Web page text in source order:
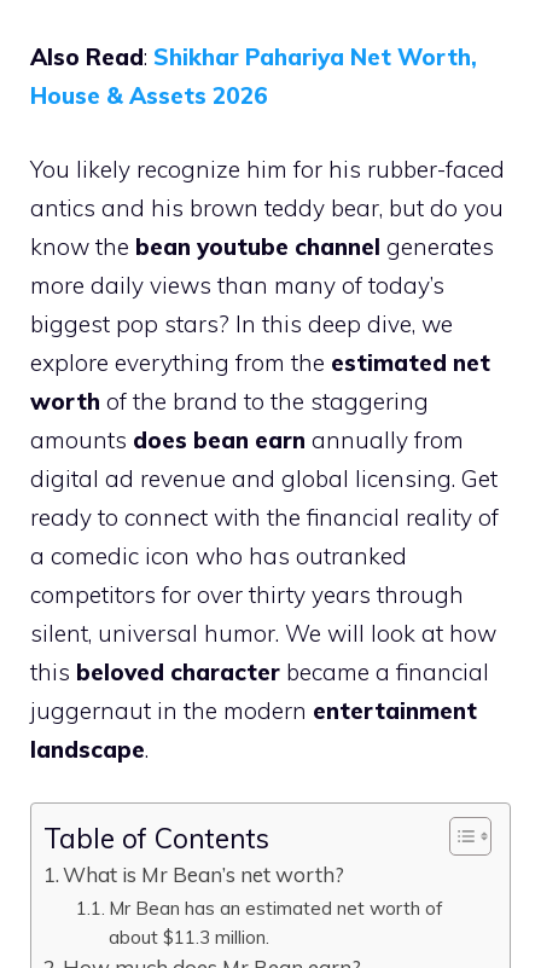
Also Read: Shikhar Pahariya Net Worth,
House & Assets 2026
You likely recognize him for his rubber-faced
antics and his brown teddy bear, but do you
know the bean youtube channel generates
more daily views than many of today’s
biggest pop stars? In this deep dive, we
explore everything from the estimated net
worth of the brand to the staggering
amounts does bean earn annually from
digital ad revenue and global licensing. Get
ready to connect with the financial reality of
a comedic icon who has outranked
competitors for over thirty years through
silent, universal humor. We will look at how
this beloved character became a financial
juggernaut in the modern entertainment
landscape.
Table of Contents
What is Mr Bean’s net worth?
Mr Bean has an estimated net worth of
about $11.3 million.